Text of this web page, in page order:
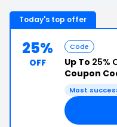
Today's top offer
25%
OFF
Code
Up To 25%
Coupon
Most